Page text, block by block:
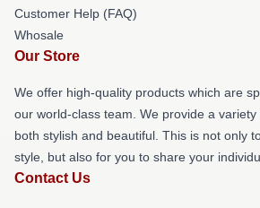
Customer Help (FAQ)
Whosale
Our Store
We offer high-quality products which are
our world-class team. We provide a
both stylish and beautiful. This is not only
style, but also for you to share your
Contact Us